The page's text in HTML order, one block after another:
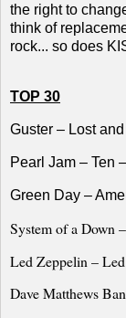
the right to
think of
rock... so does
TOP 30
Guster – Lost
Pearl Jam – Ten
Green Day –
System of a Down
Led Zeppelin –
Dave Matthews